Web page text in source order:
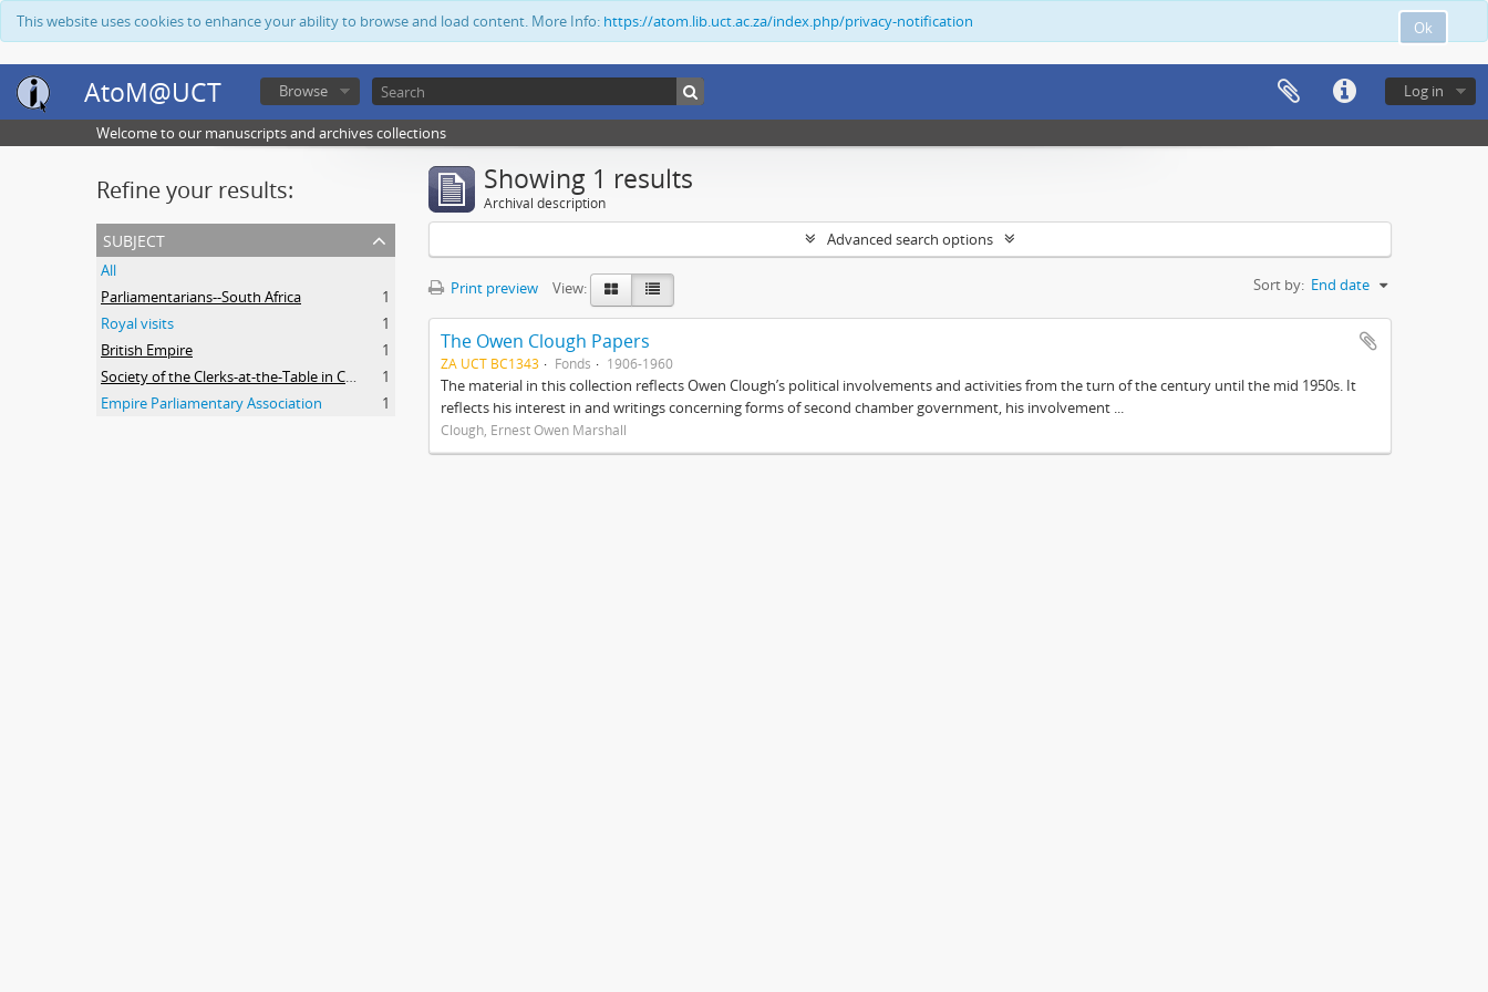
Ok
This website uses cookies to enhance your ability to browse and load content. More Info: https://atom.lib.uct.ac.za/index.php/privacy-notification
AtoM@UCT Log in
Browse
Welcome to our manuscripts and archives collections
Refine your results:
subject
All
Parliamentarians--South Africa
1
Royal visits
1
British Empire
1
Society of the Clerks-at-the-Table in Commonwealth Parliaments
1
Empire Parliamentary Association
1
Showing 1 results
Archival description
Advanced search options
Print preview View: Sort by: End date
The Owen Clough Papers
ZA UCT BC1343 Fonds 1906-1960
The material in this collection reflects Owen Clough’s political involvements and activities from the turn of the century until the mid 1950s. It
reflects his interest in and writings concerning forms of second chamber government, his involvement ...
Clough, Ernest Owen Marshall